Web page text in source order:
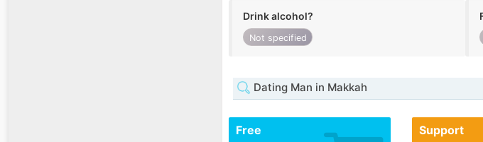
Drink alcohol?
Not specified
Dating Man in Makkah
Free Support